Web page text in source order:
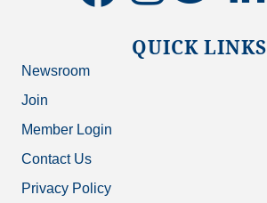
QUICK LINKS
Newsroom
Join
Member Login
Contact Us
Privacy Policy